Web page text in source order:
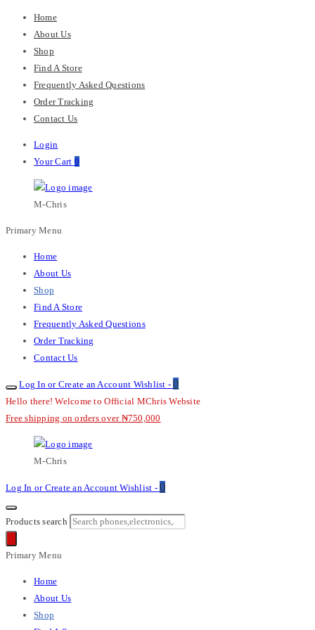
Home
About Us
Shop
Find A Store
Frequently Asked Questions
Order Tracking
Contact Us
Login
Your Cart 0
M-Chris
Primary Menu
Home
About Us
Shop
Find A Store
Frequently Asked Questions
Order Tracking
Contact Us
Log In or Create an Account Wishlist - 0
Hello there! Welcome to Official MChris Website
Free shipping on orders over ₦750,000
M-Chris
Log In or Create an AccountWishlist - 0
Products search
Primary Menu
Home
About Us
Shop